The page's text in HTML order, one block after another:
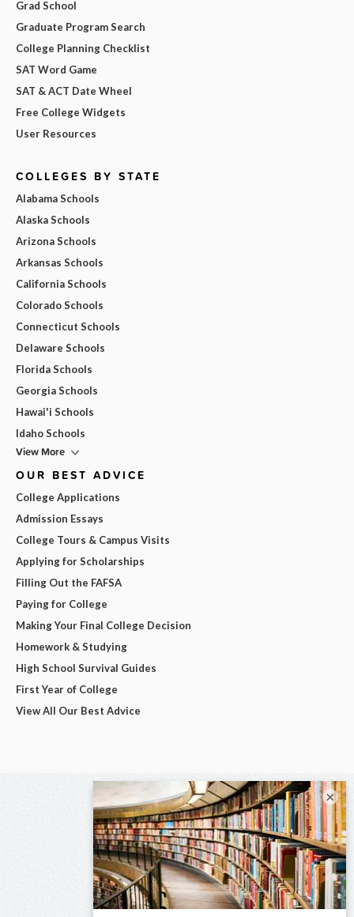
Grad School
Graduate Program Search
College Planning Checklist
SAT Word Game
SAT & ACT Date Wheel
Free College Widgets
User Resources
COLLEGES BY STATE
Alabama Schools
Alaska Schools
Arizona Schools
Arkansas Schools
California Schools
Colorado Schools
Connecticut Schools
Delaware Schools
Florida Schools
Georgia Schools
Hawai'i Schools
Idaho Schools
View More
OUR BEST ADVICE
College Applications
Admission Essays
College Tours & Campus Visits
Applying for Scholarships
Filling Out the FAFSA
Paying for College
Making Your Final College Decision
Homework & Studying
High School Survival Guides
First Year of College
View All Our Best Advice
×